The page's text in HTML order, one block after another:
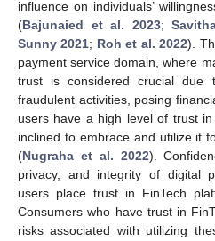
influence on individuals’
(Bajunaied et al. 2023;
Sunny 2021; Roh et al. 2022).
payment service domain, where
trust is considered crucial due
fraudulent activities, posing
users have a high level of trust
inclined to embrace and utilize it
(Nugraha et al. 2022).
privacy, and integrity of digital
users place trust in FinTech
Consumers who have trust in
risks associated with utilizing